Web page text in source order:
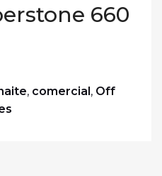
660
, comercial, Off